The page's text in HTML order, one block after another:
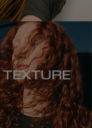
TEXTURE